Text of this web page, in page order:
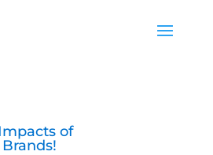
of